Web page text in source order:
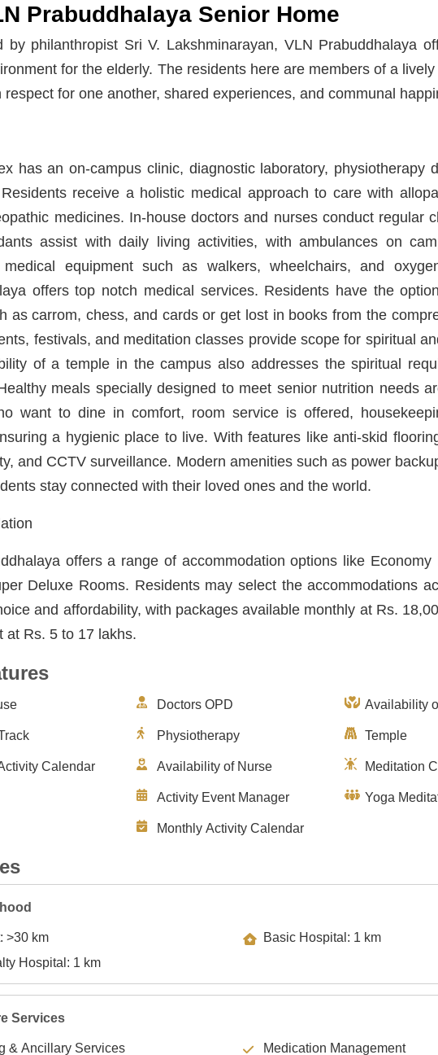
Prabuddhalaya Senior Home
by philanthropist Sri V. Lakshminarayan, VLN Prabuddhalaya
for the elderly. The residents here are members of a
respect for one another, shared experiences, and communal
has an on-campus clinic, diagnostic laboratory, physiotherapy
receive a holistic medical approach to care with
medicines. In-house doctors and nurses conduct regular
assist with daily living activities, with ambulances on
medical equipment such as walkers, wheelchairs, and
offers top notch medical services. Residents have the
as carrom, chess, and cards or get lost in books from the
festivals, and meditation classes provide scope for spiritual
of a temple in the campus also addresses the spiritual
meals specially designed to meet senior nutrition needs
want to dine in comfort, room service is offered,
a hygienic place to live. With features like anti-skid
and CCTV surveillance. Modern amenities such as power
stay connected with their loved ones and the world.
offers a range of accommodation options like Economy
Deluxe Rooms. Residents may select the accommodations
and affordability, with packages available monthly at Rs.
at Rs. 5 to 17 lakhs.
Calendar
Doctors OPD
Physiotherapy
Availability of Nurse
Activity Event Manager
Monthly Activity Calendar
Availability
Temple
Meditation
Yoga
Airport: >30 km
Basic Hospital: 1 km
Specialty Hospital: 1 km
Services
& Ancillary Services
Medication Management